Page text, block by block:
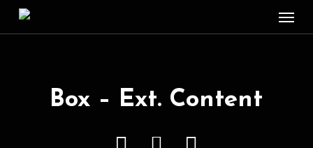
Skip
to
Box – Ext. Content